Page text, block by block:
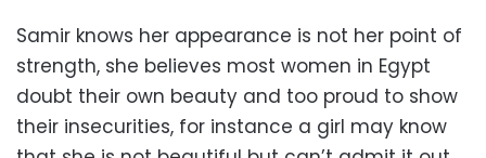
Samir knows her appearance is not her point of
strength, she believes most women in Egypt
doubt their own beauty and too proud to show
their insecurities, for instance a girl may know